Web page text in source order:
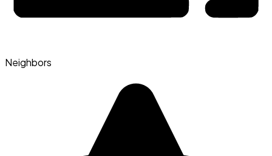
Neighbors